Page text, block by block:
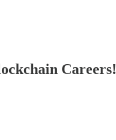
Careers!